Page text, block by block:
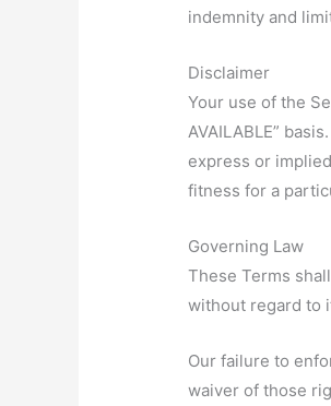
indemnity and
Disclaimer
Your use of the
AVAILABLE”
express or
fitness for a
Governing Law
These Terms
without regard to
Our failure to
waiver of those